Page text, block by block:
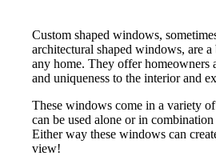
Custom shaped windows,
architectural shaped windows, are
any home. They offer homeowners
and uniqueness to the interior and
These windows come in a variety of
can be used alone or in
Either way these windows can
view!